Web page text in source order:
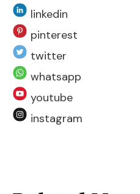
linkedin
pinterest
twitter
whatsapp
youtube
instagram